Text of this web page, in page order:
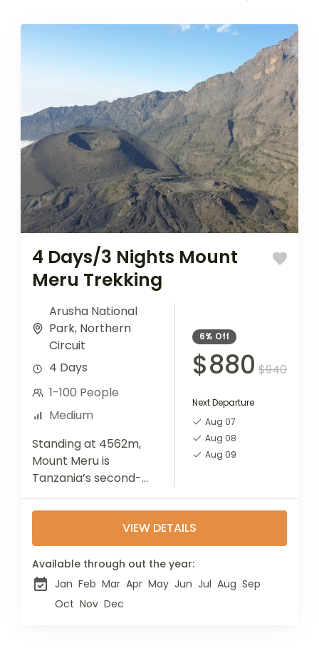
4 Days/3 Nights Mount
Meru Trekking
Arusha National
Park, Northern
Circuit
4 Days
1-100 People
Medium
Standing at 4562m,
Mount Meru is
Tanzania’s second-
highest mountain and
the fourth-highest in
Africa. Located just 70
km from Mount
Kilimanjaro, it has
become a...
6% Off
$880 $940
Next Departure
Aug 07
Aug 08
Aug 09
VIEW DETAILS
Available through out the year:
Jan Feb Mar Apr May Jun Jul Aug Sep
Oct Nov Dec